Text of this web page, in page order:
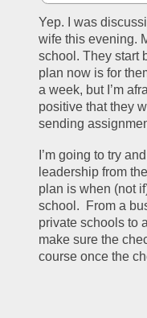
Yep. I was
wife this evening.
school. They start
plan now is for
a week, but I’m
positive that they
sending
I’m going to try
leadership from
plan is when (not
school.  From a
private schools to
make sure the
course once the